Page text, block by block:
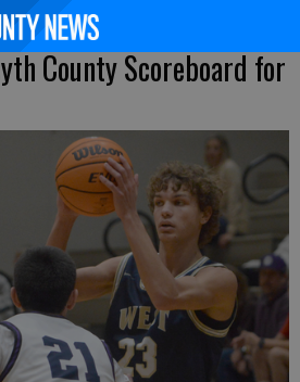
County Scoreboard for